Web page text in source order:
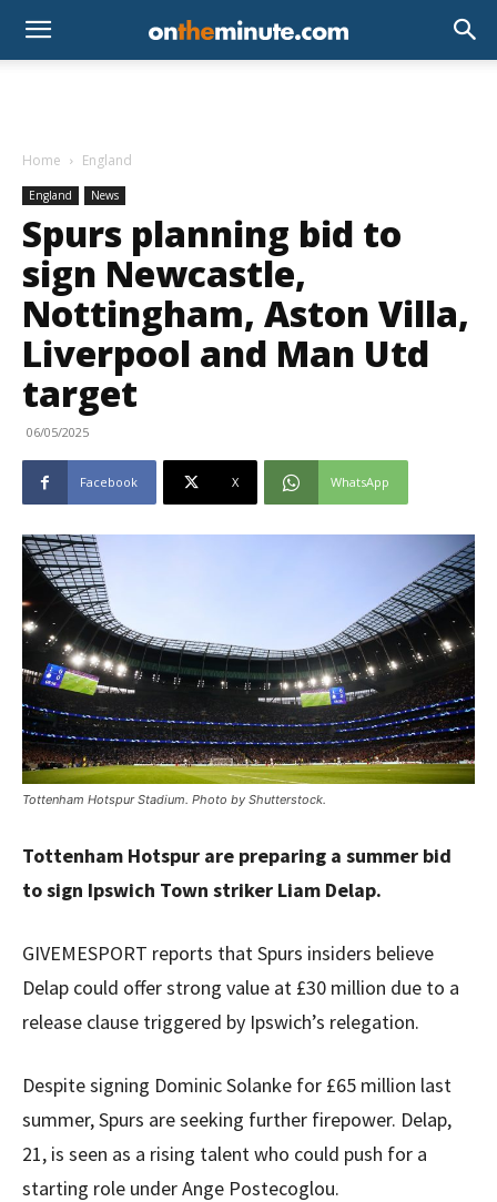
Home England
England News
Spurs planning bid to
sign Newcastle,
Nottingham, Aston Villa,
Liverpool and Man Utd
target
06/05/2025
Facebook X WhatsApp
Tottenham Hotspur Stadium. Photo by Shutterstock.
Tottenham Hotspur are preparing a summer bid
to sign Ipswich Town striker Liam Delap.
GIVEMESPORT reports that Spurs insiders believe
Delap could offer strong value at £30 million due to a
release clause triggered by Ipswich’s relegation.
Despite signing Dominic Solanke for £65 million last
summer, Spurs are seeking further firepower. Delap,
21, is seen as a rising talent who could push for a
starting role under Ange Postecoglou.